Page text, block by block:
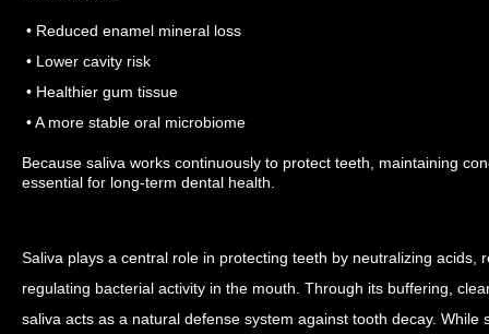
• Reduced enamel mineral loss
• Lower cavity risk
• Healthier gum tissue
• A more stable oral microbiome
Because saliva works continuously to protect teeth, maintaining
essential for long-term dental health.
Saliva plays a central role in protecting teeth by neutralizing acids,
regulating bacterial activity in the mouth. Through its buffering,
saliva acts as a natural defense system against tooth decay. While